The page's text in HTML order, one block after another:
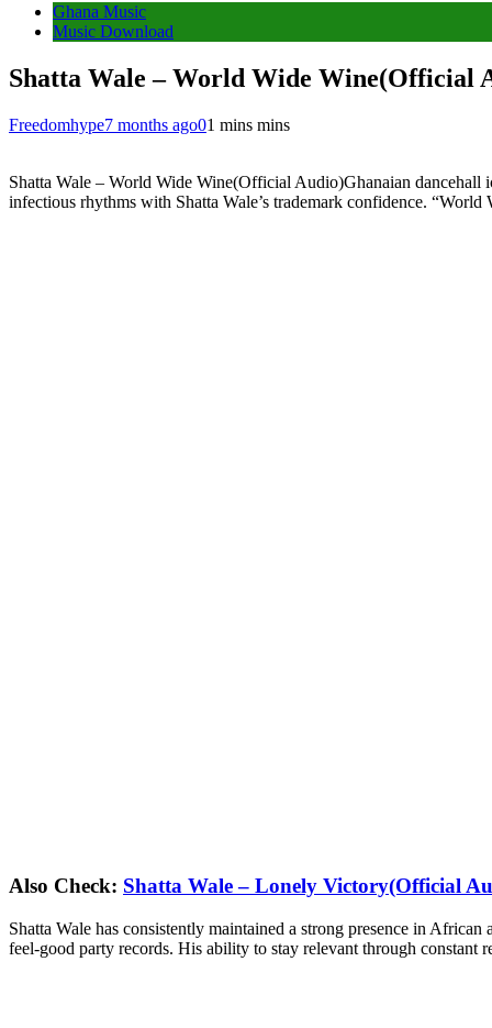
Ghana Music
Music Download
Shatta Wale – World Wide Wine(Official
Freedomhype7 months ago01 mins mins
Shatta Wale – World Wide Wine(Official Audio)Ghanaian dancehall
infectious rhythms with Shatta Wale’s trademark confidence.
Also Check: Shatta Wale – Lonely Victory(Official
Shatta Wale has consistently maintained a strong presence in
feel-good party records. His ability to stay relevant through constant